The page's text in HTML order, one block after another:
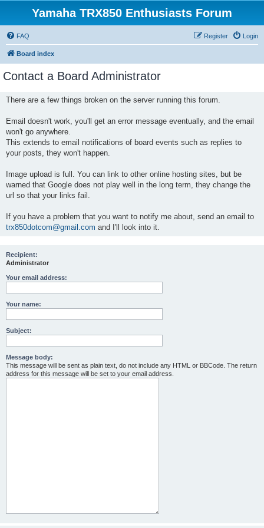
Yamaha TRX850 Enthusiasts Forum
FAQ Login
Register
Board index
Contact a Board Administrator
There are a few things broken on the server running this forum.
Email doesn't work, you'll get an error message eventually, and the email
won't go anywhere.
This extends to email notifications of board events such as replies to
your posts, they won't happen.
Image upload is full. You can link to other online hosting sites, but be
warned that Google does not play well in the long term, they change the
url so that your links fail.
If you have a problem that you want to notify me about, send an email to
trx850dotcom@gmail.com and I'll look into it.
Recipient:
Administrator
Your email address:
Your name:
Subject:
Message body:
This message will be sent as plain text, do not include any HTML or BBCode. The return
address for this message will be set to your email address.